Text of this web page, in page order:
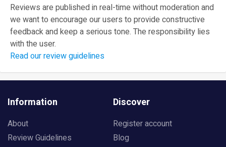
Reviews are published in real-time without moderation and
we want to encourage our users to provide constructive
feedback and keep a serious tone. The responsibility lies
with the user.
Read our review guidelines
Information
About
Review Guidelines
Discover
Register account
Blog